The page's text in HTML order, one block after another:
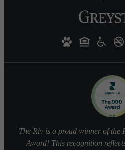
The Riv is a proud winner of the
Award! This recognition